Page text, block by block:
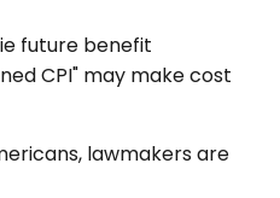
future benefit
CPI" may make cost
lawmakers are